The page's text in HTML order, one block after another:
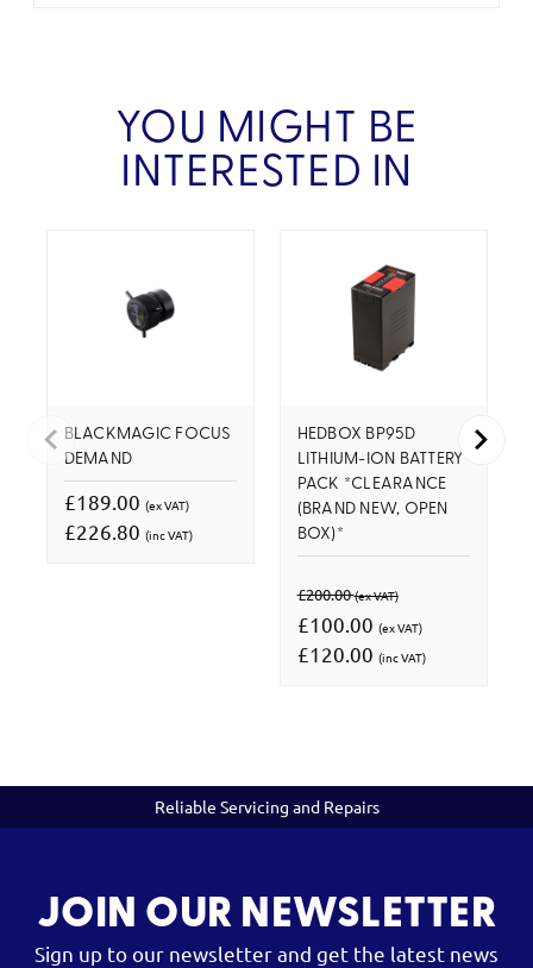
YOU MIGHT BE
INTERESTED IN
BLACKMAGIC FOCUS
DEMAND
£189.00 (ex VAT)
£226.80 (inc VAT)
HEDBOX BP95D
LITHIUM-ION BATTERY
PACK *CLEARANCE
(BRAND NEW, OPEN
BOX)*
£200.00(ex VAT)
£100.00 (ex VAT)
£120.00 (inc VAT)
Reliable Servicing and Repairs
JOIN OUR NEWSLETTER
Sign up to our newsletter and get the latest news